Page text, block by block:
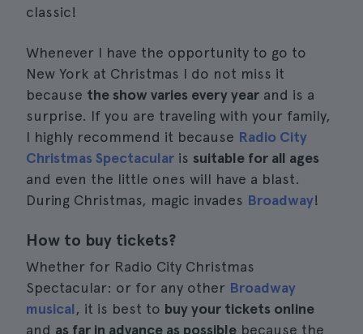
classic!
Whenever I have the opportunity to go to
New York at Christmas I do not miss it
because the show varies every year and is a
surprise. If you are traveling with your family,
I highly recommend it because Radio City
Christmas Spectacular is suitable for all ages
and even the little ones will have a blast.
During Christmas, magic invades Broadway!
How to buy tickets?
Whether for Radio City Christmas
Spectacular: or for any other Broadway
musical, it is best to buy your tickets online
and as far in advance as possible because the